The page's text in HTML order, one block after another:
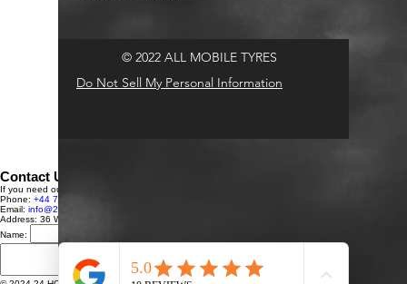
© 2022 ALL MOBILE TYRES
Do Not Sell My Personal Information
Contact Us
If you need our services or have any questions, feel free to reach out to us:
Phone: +44 7591 248431
Email: info@24HRTYREFITTINGLTD.com
Address: 36 Westmoor Avenue, Sawston, Cambridge, CB22 3BU, UK
Name:
Send Message